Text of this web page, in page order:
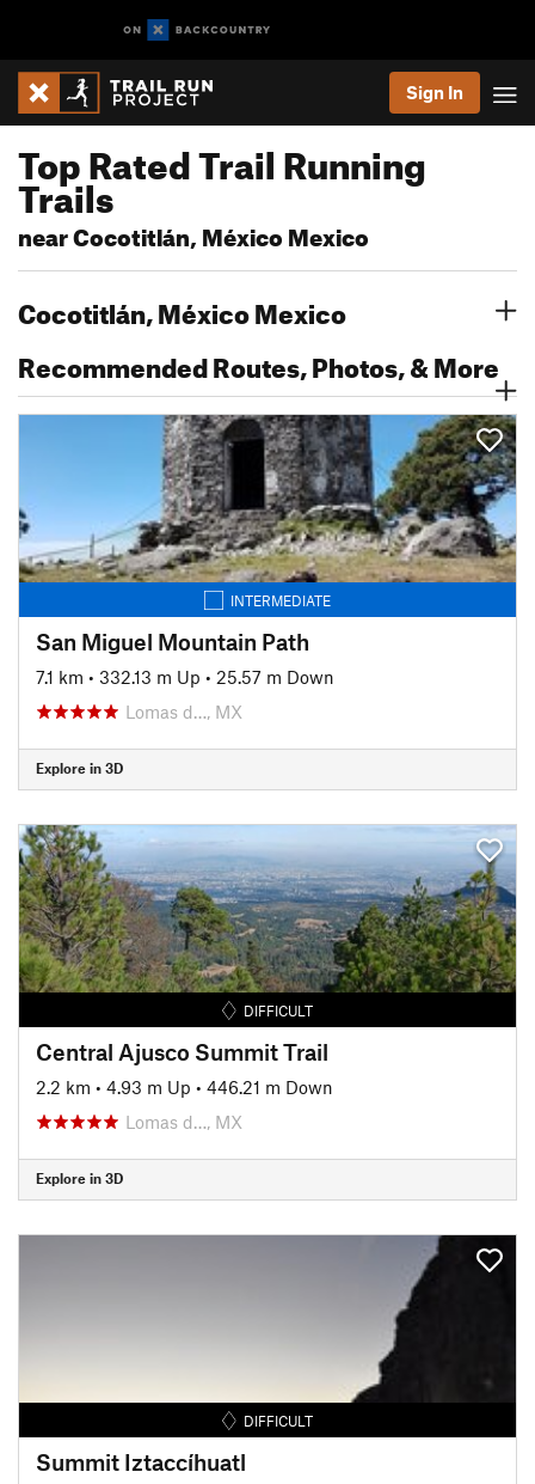
Sign In
Top Rated Trail Running
Trails
near Cocotitlán, México Mexico
Cocotitlán, México Mexico
Recommended Routes, Photos, & More
INTERMEDIATE
San Miguel Mountain Path
7.1 km • 332.13 m Up • 25.57 m Down
Lomas d…, MX
Explore in 3D
DIFFICULT
Central Ajusco Summit Trail
2.2 km • 4.93 m Up • 446.21 m Down
Lomas d…, MX
Explore in 3D
DIFFICULT
Summit Iztaccíhuatl